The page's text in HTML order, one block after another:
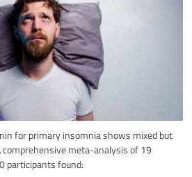
for primary insomnia shows mixed but
meta-analysis of 19
participants found: